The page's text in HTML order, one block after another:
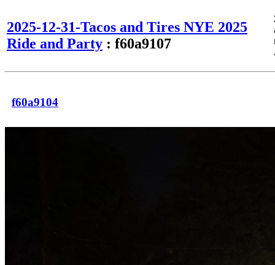
2025-12-31-Tacos and Tires NYE 2025
Ride and Party : f60a9107
f60a9104